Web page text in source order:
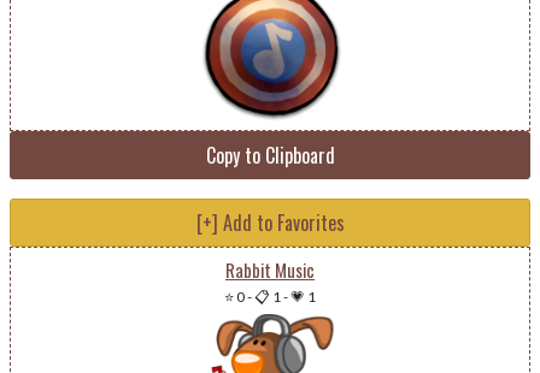
Copy to Clipboard
[+] Add to Favorites
Rabbit Music
⭐ 0-📋 1-💗 1